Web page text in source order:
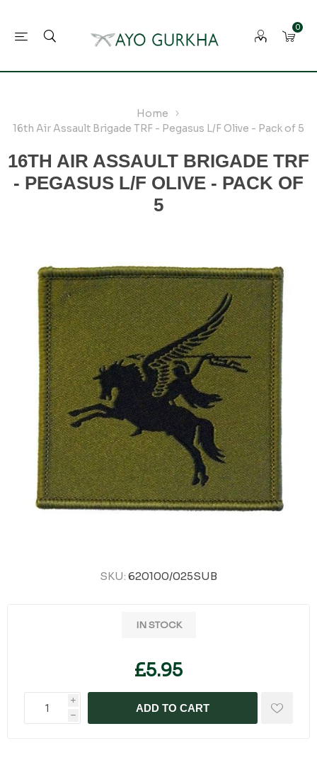
0
Home
16th Air Assault Brigade TRF - Pegasus L/F Olive - Pack of 5
16TH AIR ASSAULT BRIGADE TRF
- PEGASUS L/F OLIVE - PACK OF
5
SKU: 620100/025SUB
IN STOCK
£5.95
i
h
ADD TO CART